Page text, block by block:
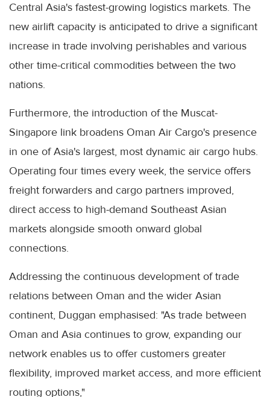
Central Asia's fastest-growing logistics markets. The
new airlift capacity is anticipated to drive a significant
increase in trade involving perishables and various
other time-critical commodities between the two
nations.
Furthermore, the introduction of the Muscat-
Singapore link broadens Oman Air Cargo's presence
in one of Asia's largest, most dynamic air cargo hubs.
Operating four times every week, the service offers
freight forwarders and cargo partners improved,
direct access to high-demand Southeast Asian
markets alongside smooth onward global
connections.
Addressing the continuous development of trade
relations between Oman and the wider Asian
continent, Duggan emphasised: "As trade between
Oman and Asia continues to grow, expanding our
network enables us to offer customers greater
flexibility, improved market access, and more efficient
routing options,"